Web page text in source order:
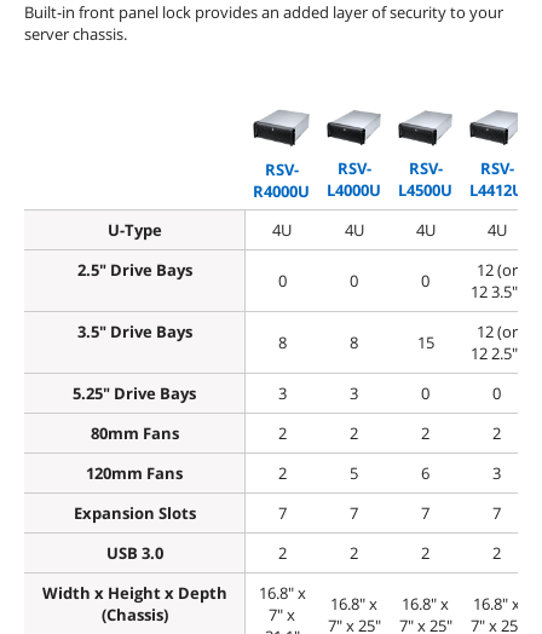
Built-in front panel lock provides an added layer of security to your
server chassis.
RSV-
R4000U
RSV-
L4000U
RSV-
L4500U
RSV-
L4412U
U-Type 4U 4U 4U
4U
2.5" Drive Bays
0 0 0
12 (or
12 3.5")
3.5" Drive Bays
8 8 15
12 (or
12 2.5")
5.25" Drive Bays
3 3 0
0
80mm Fans
2 2 2
2
120mm Fans
2 5 6
3
Expansion Slots
7 7 7
7
USB 3.0
2 2 2
2
Width x Height x Depth
(Chassis)
16.8" x
7" x
16.8" x
7" x 25"
16.8" x
7" x 25"
16.8" x
7" x 25"